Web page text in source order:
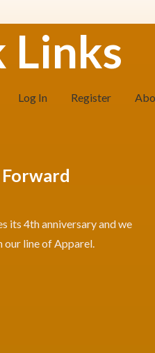
Links
Log In Register
its 4th anniversary and we
line of Apparel.